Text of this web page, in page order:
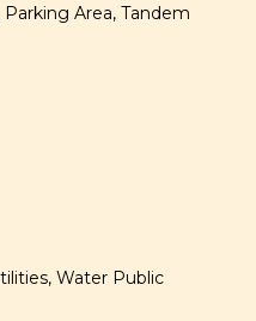
Area, Tandem
Water Public